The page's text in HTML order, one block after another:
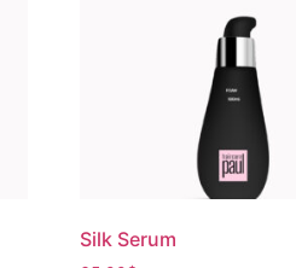
Silk Serum